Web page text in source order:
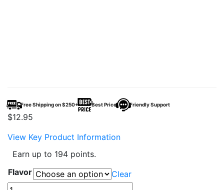
Free Shipping on $250+ Best Price Friendly Support
$12.95
View Key Product Information
Earn up to 194 points.
Flavor
Clear